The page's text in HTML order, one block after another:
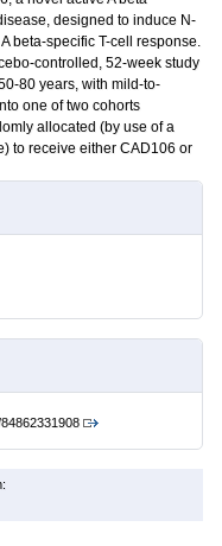
designed to induce N-
beta-specific T-cell response.
controlled, 52-week study
80 years, with mild-to-
one of two cohorts
allocated (by use of a
to receive either CAD106 or